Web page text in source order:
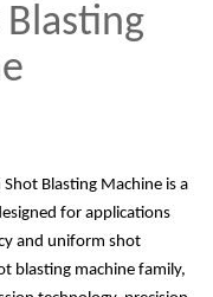
Blasting Machine is a
for applications
and uniform shot
blasting machine family,